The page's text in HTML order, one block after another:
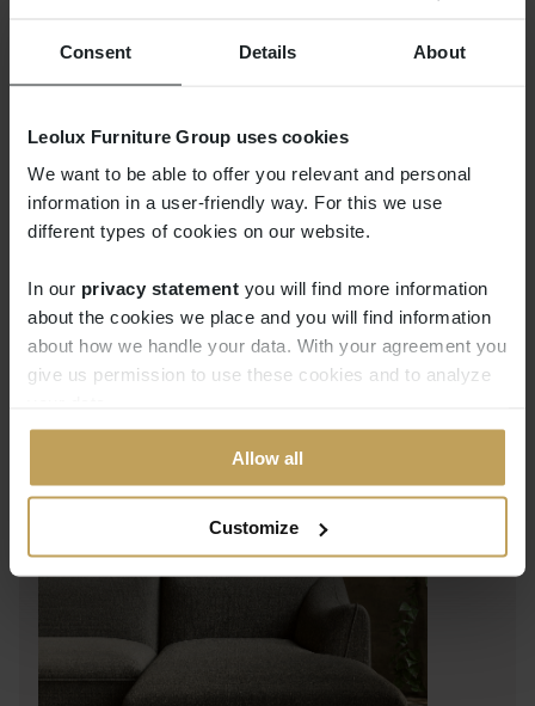
Consent Details About
Leolux Furniture Group uses cookies
We want to be able to offer you relevant and personal
information in a user-friendly way. For this we use
different types of cookies on our website.
In our privacy statement you will find more information
about the cookies we place and you will find information
about how we handle your data. With your agreement you
give us permission to use these cookies and to analyze
Allow all
Customize
same square base and comes with handy
connectors that you can attach to each
side.